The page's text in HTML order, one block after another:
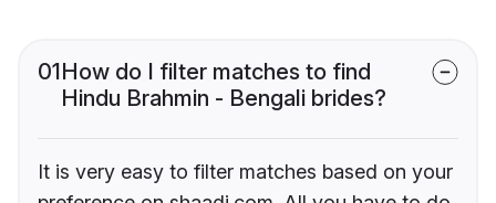
01How do I filter matches to find
Hindu Brahmin - Bengali brides?
It is very easy to filter matches based on your